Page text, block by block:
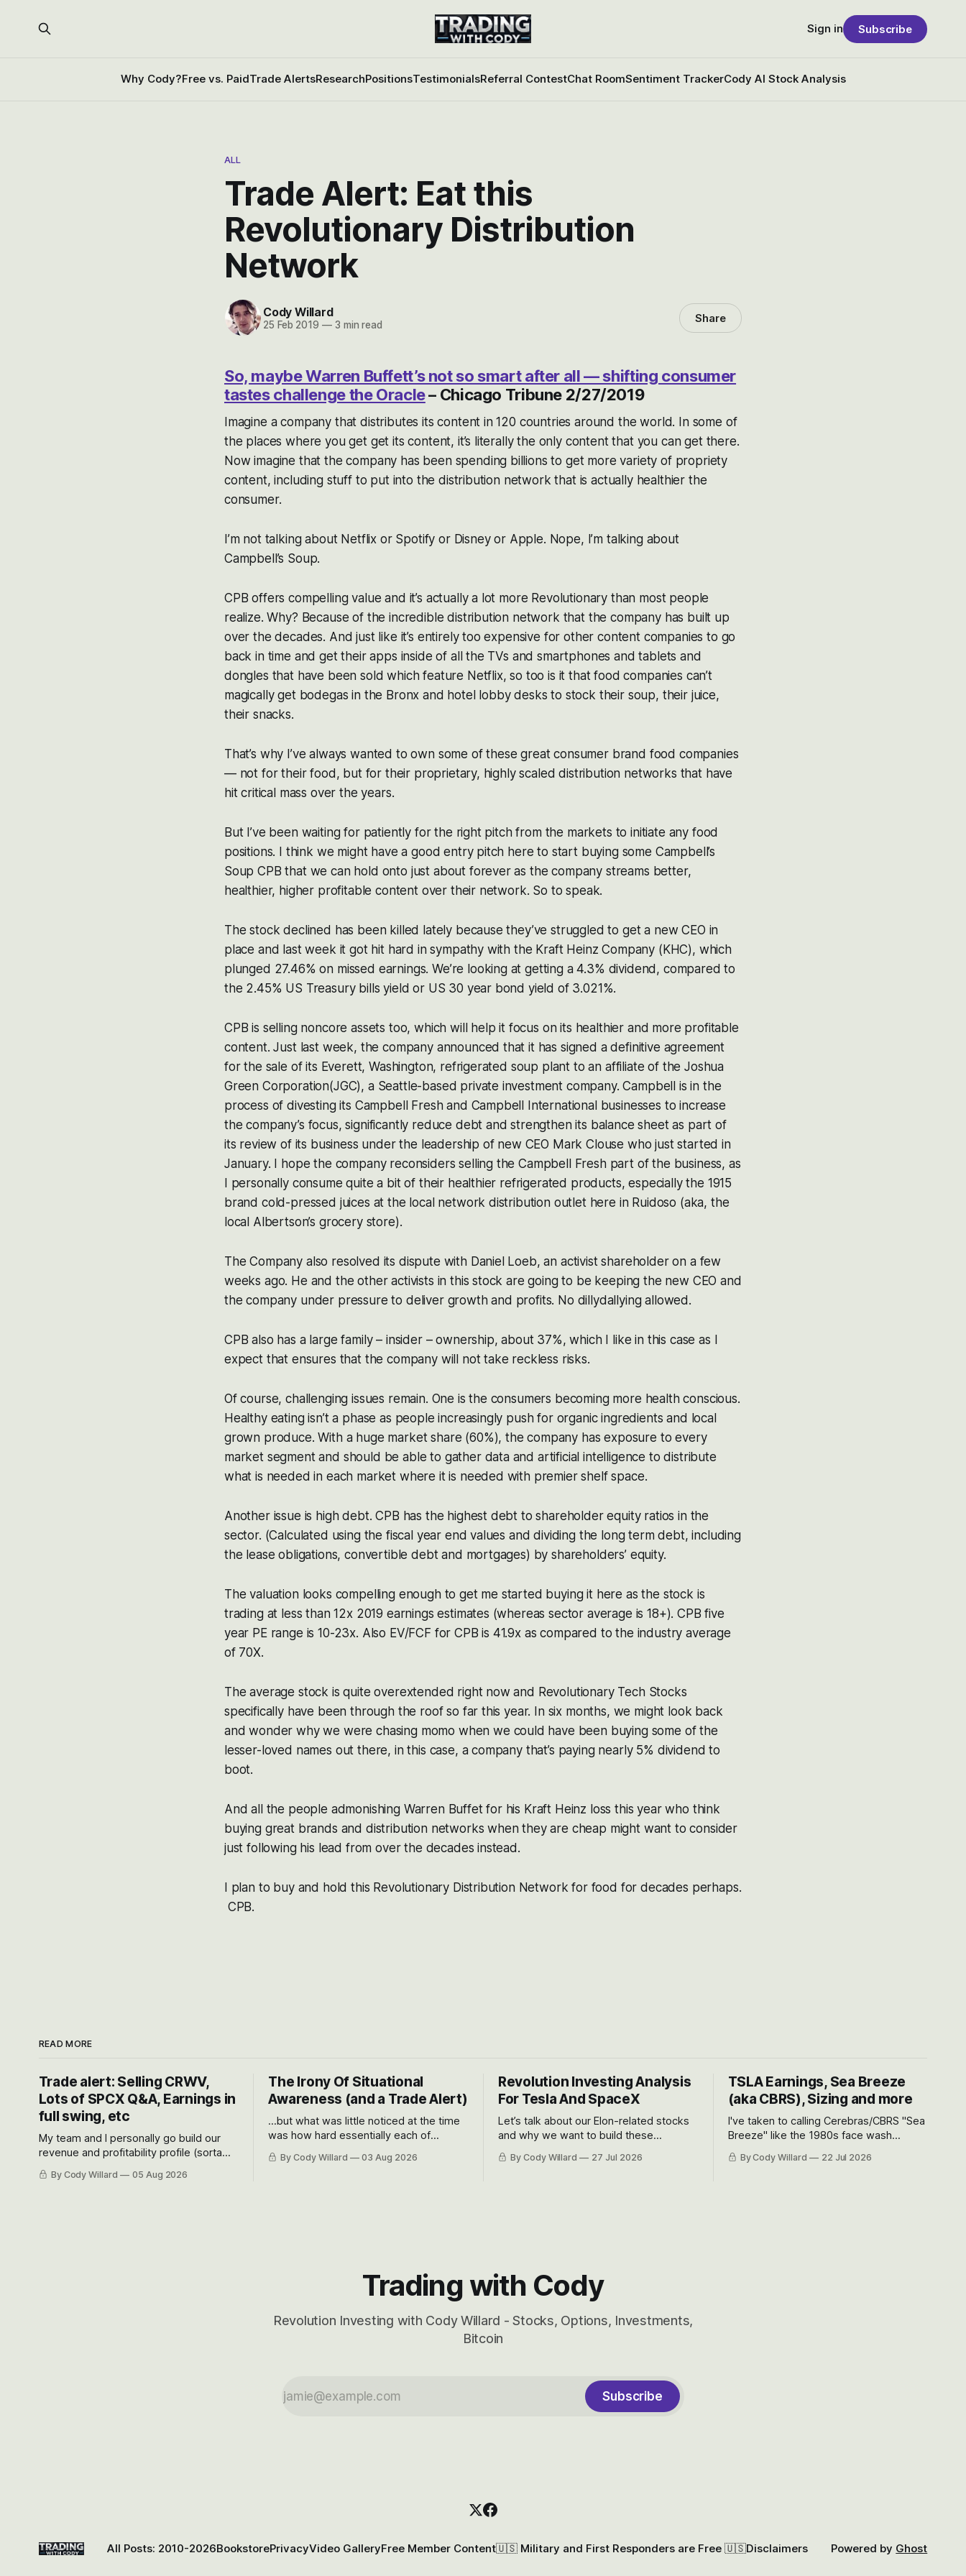
Why Cody?Free vs. PaidTrade AlertsResearchPositionsTestimonialsReferral ContestChat RoomSentiment TrackerCody AI Stock Analysis
Sign in Subscribe
ALL
Trade Alert: Eat this
Revolutionary Distribution
Network
Cody Willard
25 Feb 2019 —3 min read Share
So, maybe Warren Buffett’s not so smart after all — shifting consumer
tastes challenge the Oracle– Chicago Tribune 2/27/2019
Imagine a company that distributes its content in 120 countries around the world. In some of
the places where you get get its content, it’s literally the only content that you can get there.
Now imagine that the company has been spending billions to get more variety of propriety
content, including stuff to put into the distribution network that is actually healthier the
consumer.
I’m not talking about Netflix or Spotify or Disney or Apple. Nope, I’m talking about
Campbell’s Soup.
CPB offers compelling value and it’s actually a lot more Revolutionary than most people
realize. Why? Because of the incredible distribution network that the company has built up
over the decades. And just like it’s entirely too expensive for other content companies to go
back in time and get their apps inside of all the TVs and smartphones and tablets and
dongles that have been sold which feature Netflix, so too is it that food companies can’t
magically get bodegas in the Bronx and hotel lobby desks to stock their soup, their juice,
their snacks.
That’s why I’ve always wanted to own some of these great consumer brand food companies
— not for their food, but for their proprietary, highly scaled distribution networks that have
hit critical mass over the years.
But I’ve been waiting for patiently for the right pitch from the markets to initiate any food
positions. I think we might have a good entry pitch here to start buying some Campbell’s
Soup CPB that we can hold onto just about forever as the company streams better,
healthier, higher profitable content over their network. So to speak.
The stock declined has been killed lately because they’ve struggled to get a new CEO in
place and last week it got hit hard in sympathy with the Kraft Heinz Company (KHC), which
plunged 27.46% on missed earnings. We’re looking at getting a 4.3% dividend, compared to
the 2.45% US Treasury bills yield or US 30 year bond yield of 3.021%.
CPB is selling noncore assets too, which will help it focus on its healthier and more profitable
content. Just last week, the company announced that it has signed a definitive agreement
for the sale of its Everett, Washington, refrigerated soup plant to an affiliate of the Joshua
Green Corporation(JGC), a Seattle-based private investment company. Campbell is in the
process of divesting its Campbell Fresh and Campbell International businesses to increase
the company’s focus, significantly reduce debt and strengthen its balance sheet as part of
its review of its business under the leadership of new CEO Mark Clouse who just started in
January. I hope the company reconsiders selling the Campbell Fresh part of the business, as
I personally consume quite a bit of their healthier refrigerated products, especially the 1915
brand cold-pressed juices at the local network distribution outlet here in Ruidoso (aka, the
local Albertson’s grocery store).
The Company also resolved its dispute with Daniel Loeb, an activist shareholder on a few
weeks ago. He and the other activists in this stock are going to be keeping the new CEO and
the company under pressure to deliver growth and profits. No dillydallying allowed.
CPB also has a large family – insider – ownership, about 37%, which I like in this case as I
expect that ensures that the company will not take reckless risks.
Of course, challenging issues remain. One is the consumers becoming more health conscious.
Healthy eating isn’t a phase as people increasingly push for organic ingredients and local
grown produce. With a huge market share (60%), the company has exposure to every
market segment and should be able to gather data and artificial intelligence to distribute
what is needed in each market where it is needed with premier shelf space.
Another issue is high debt. CPB has the highest debt to shareholder equity ratios in the
sector. (Calculated using the fiscal year end values and dividing the long term debt, including
the lease obligations, convertible debt and mortgages) by shareholders’ equity.
The valuation looks compelling enough to get me started buying it here as the stock is
trading at less than 12x 2019 earnings estimates (whereas sector average is 18+). CPB five
year PE range is 10-23x. Also EV/FCF for CPB is 41.9x as compared to the industry average
of 70X.
The average stock is quite overextended right now and Revolutionary Tech Stocks
specifically have been through the roof so far this year. In six months, we might look back
and wonder why we were chasing momo when we could have been buying some of the
lesser-loved names out there, in this case, a company that’s paying nearly 5% dividend to
boot.
And all the people admonishing Warren Buffet for his Kraft Heinz loss this year who think
buying great brands and distribution networks when they are cheap might want to consider
just following his lead from over the decades instead.
I plan to buy and hold this Revolutionary Distribution Network for food for decades perhaps.
CPB.
READ MORE
Trade alert: Selling CRWV,
Lots of SPCX Q&A, Earnings in
full swing, etc
My team and I personally go build our
revenue and profitability profile (sorta
even make Bull Case, Bear Case and
By Cody Willard 05 Aug 2026
The Irony Of Situational
Awareness (and a Trade Alert)
...but what was little noticed at the time
was how hard essentially each of
got crushed into that whoosh down after
By Cody Willard 03 Aug 2026
Revolution Investing Analysis
For Tesla And SpaceX
Let’s talk about our Elon-related stocks
and why we want to build these
both the near-term and, of course, the
By Cody Willard 27 Jul 2026
TSLA Earnings, Sea Breeze
(aka CBRS), Sizing and more
I've taken to calling Cerebras/CBRS "Sea
Breeze" like the 1980s face wash
Cerebras easily and the stock symbol
By Cody Willard 22 Jul 2026
Trading with Cody
Revolution Investing with Cody Willard - Stocks, Options, Investments,
Bitcoin
Subscribe
All Posts: 2010-2026BookstorePrivacyVideo GalleryFree Member Content🇺🇸 Military and First Responders are Free 🇺🇸Disclaimers Powered by Ghost